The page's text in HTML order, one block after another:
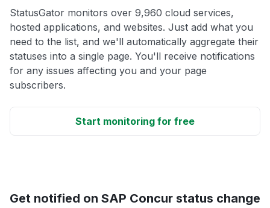
StatusGator monitors over 9,960 cloud services,
hosted applications, and websites. Just add what you
need to the list, and we'll automatically aggregate their
statuses into a single page. You'll receive notifications
for any issues affecting you and your page
subscribers.
Start monitoring for free
Get notified on SAP Concur status change